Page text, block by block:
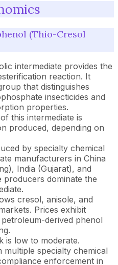
(Thio-Cresol
intermediate provides the
reaction. It
that distinguishes
insecticides and
properties.
this intermediate is
produced, depending on
by specialty chemical
manufacturers in China
India (Gujarat), and
producers dominate the
cresol, anisole, and
Prices exhibit
derived phenol
is low to moderate.
specialty chemical
enforcement in